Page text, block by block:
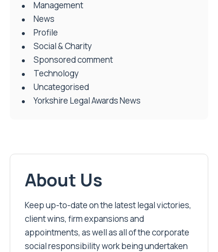
Management
News
Profile
Social & Charity
Sponsored comment
Technology
Uncategorised
Yorkshire Legal Awards News
About Us
Keep up-to-date on the latest legal victories,
client wins, firm expansions and
appointments, as well as all of the corporate
social responsibility work being undertaken